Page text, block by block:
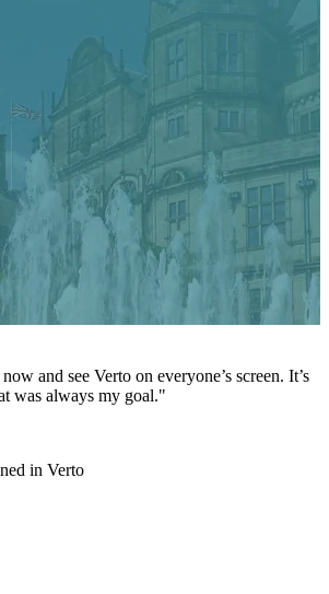
and see Verto on everyone’s screen. It’s
was always my goal."
in Verto